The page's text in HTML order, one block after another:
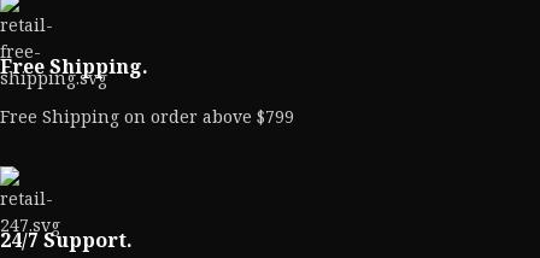
Free Shipping.
Free Shipping on order above $799
24/7 Support.